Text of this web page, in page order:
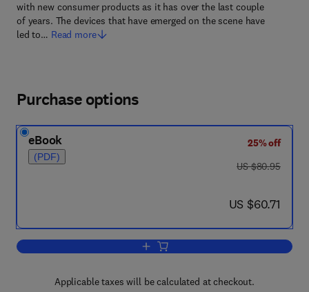
with new consumer products as it has over the last couple
of years. The devices that have emerged on the scene have
led to… Read more
Purchase options
eBook
(PDF)
25% off
was US $80.95
US $80.95
now US $60.71
US $60.71
Add to cart, The Digital Consumer
Applicable taxes will be calculated at checkout.